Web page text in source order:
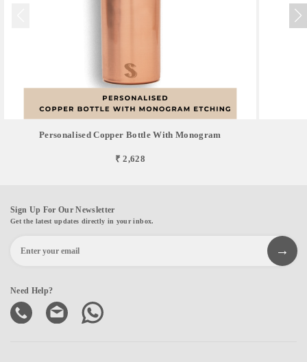
Personalised Copper Bottle With Monogram
₹ 2,628
Sign Up For Our Newsletter
Get the latest updates directly in your inbox.
Need Help?